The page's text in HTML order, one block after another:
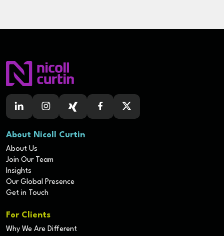
About Nicoll Curtin
About Us
Join Our Team
Insights
Our Global Presence
Get in Touch
For Clients
Why We Are Different